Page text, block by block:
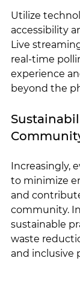
Utilize
accessibility
Live
real-time
experience
beyond the
Increasingly,
to minimize
and
community.
sustainable
waste
and inclusive